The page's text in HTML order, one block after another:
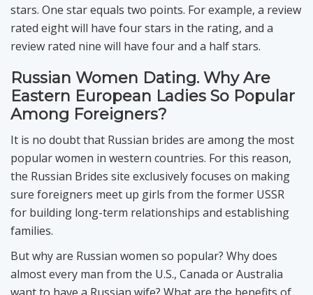
stars. One star equals two points. For example, a review
rated eight will have four stars in the rating, and a
review rated nine will have four and a half stars.
Russian Women Dating. Why Are
Eastern European Ladies So Popular
Among Foreigners?
It is no doubt that Russian brides are among the most
popular women in western countries. For this reason,
the Russian Brides site exclusively focuses on making
sure foreigners meet up girls from the former USSR
for building long-term relationships and establishing
families.
But why are Russian women so popular? Why does
almost every man from the U.S., Canada or Australia